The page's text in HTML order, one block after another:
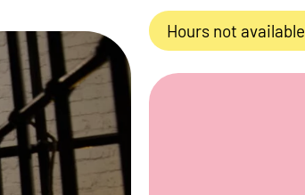
Hours not available